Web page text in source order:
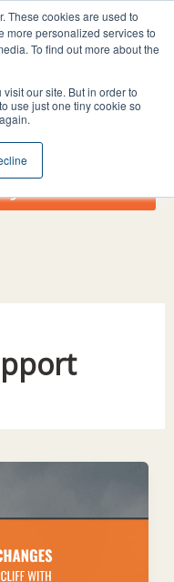
These cookies are used to
more personalized services to
To find out more about the
our site. But in order to
use just one tiny cookie so
X
-
w
i
t
t
e
r
L
i
k
e